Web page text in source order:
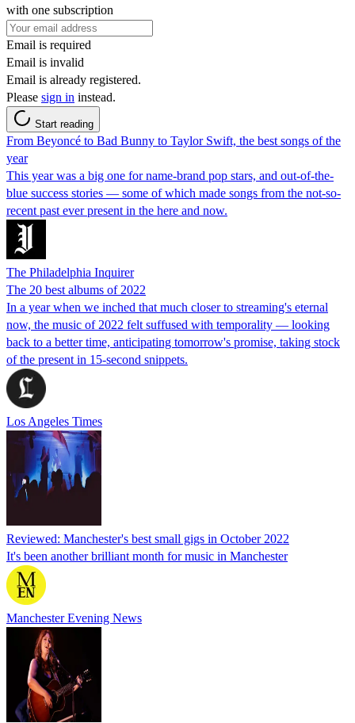
with one subscription
Email is required
Email is invalid
Email is already registered.
Please sign in instead.
Start reading
From Beyoncé to Bad Bunny to Taylor Swift, the best songs of the
year
This year was a big one for name-brand pop stars, and out-of-the-
blue success stories — some of which made songs from the not-so-
recent past ever present in the here and now.
The Philadelphia Inquirer
The 20 best albums of 2022
In a year when we inched that much closer to streaming's eternal
now, the music of 2022 felt suffused with temporality — looking
back to a better time, anticipating tomorrow's promise, taking stock
of the present in 15-second snippets.
Los Angeles Times
Reviewed: Manchester's best small gigs in October 2022
It's been another brilliant month for music in Manchester
Manchester Evening News